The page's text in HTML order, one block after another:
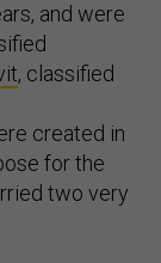
and were
, classified
created in
for the
two very